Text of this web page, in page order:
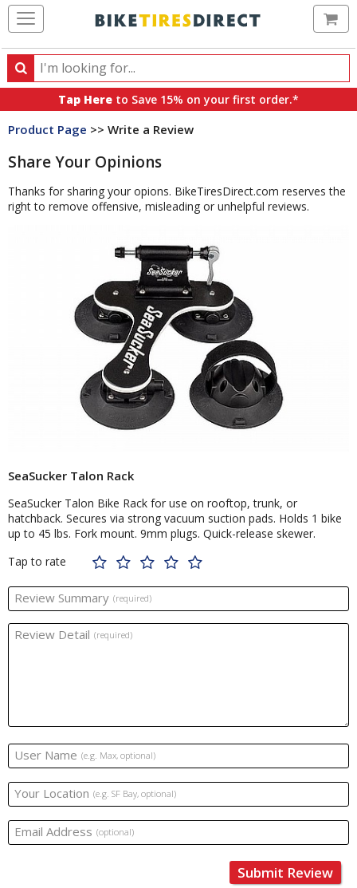
Search
Search
products,
categories
brands
Tap Here to Save 15% on your first order.*
Product Page >> Write a Review
Share Your Opinions
Thanks for sharing your opions. BikeTiresDirect.com reserves the
right to remove offensive, misleading or unhelpful reviews.
SeaSucker Talon Rack
SeaSucker Talon Bike Rack for use on rooftop, trunk, or
hatchback. Secures via strong vacuum suction pads. Holds 1 bike
up to 45 lbs. Fork mount. 9mm plugs. Quick-release skewer.
Tap to rate
Review Summary (required)
Review Detail (required)
User Name (e.g. Max, optional)
Your Location (e.g. SF Bay, optional)
Email Address (optional)
Submit Review